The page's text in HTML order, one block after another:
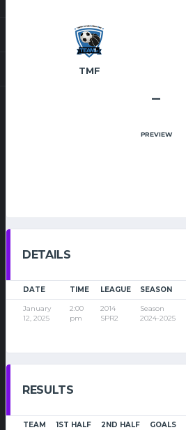
TMF
–
PREVIEW
DETAILS
DATE TIME LEAGUE SEASON
January
12, 2025
2:00
pm
2014
SPR2
Season
2024-2025
RESULTS
TEAM 1ST HALF 2ND HALF GOALS